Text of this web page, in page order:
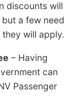
discounts will
a few need
will apply.
– Having
can
Passenger